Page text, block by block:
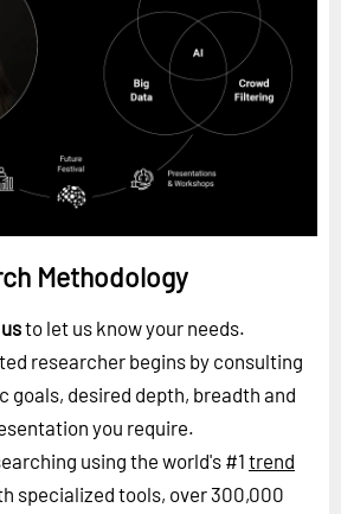
Methodology
to let us know your needs.
researcher begins by consulting
goals, desired depth, breadth and
you require.
using the world's #1 trend
specialized tools, over 300,000